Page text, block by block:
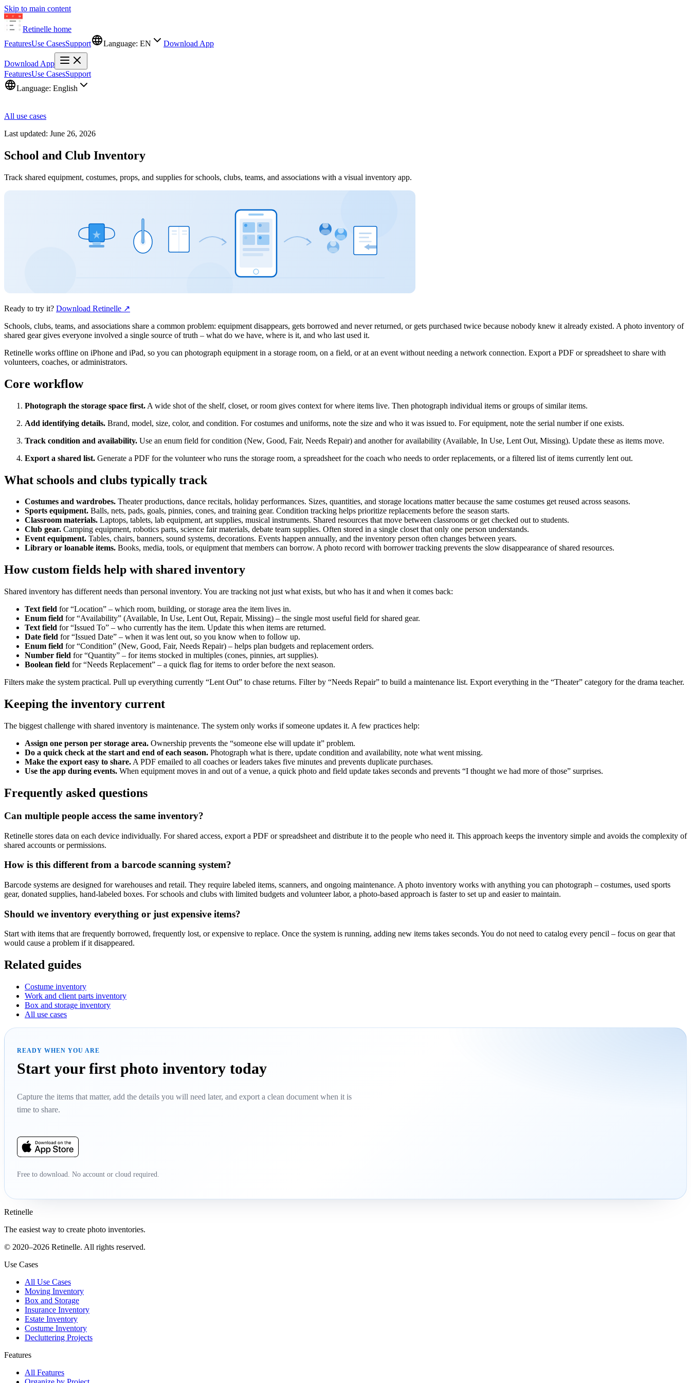
Skip to main content
Retinelle home
FeaturesUse CasesSupport Language: EN Download App
Download App
FeaturesUse CasesSupport
Language: English
All use cases
Last updated: June 26, 2026
School and Club Inventory
Track shared equipment, costumes, props, and supplies for schools, clubs, teams, and associations with a visual inventory app.
Ready to try it? Download Retinelle ↗
Schools, clubs, teams, and associations share a common problem: equipment disappears, gets borrowed and never returned, or gets purchased twice because nobody knew it already existed. A photo inventory of
shared gear gives everyone involved a single source of truth – what do we have, where is it, and who last used it.
Retinelle works offline on iPhone and iPad, so you can photograph equipment in a storage room, on a field, or at an event without needing a network connection. Export a PDF or spreadsheet to share with
volunteers, coaches, or administrators.
Core workflow
Photograph the storage space first. A wide shot of the shelf, closet, or room gives context for where items live. Then photograph individual items or groups of similar items.
Add identifying details. Brand, model, size, color, and condition. For costumes and uniforms, note the size and who it was issued to. For equipment, note the serial number if one exists.
Track condition and availability. Use an enum field for condition (New, Good, Fair, Needs Repair) and another for availability (Available, In Use, Lent Out, Missing). Update these as items move.
Export a shared list. Generate a PDF for the volunteer who runs the storage room, a spreadsheet for the coach who needs to order replacements, or a filtered list of items currently lent out.
What schools and clubs typically track
Costumes and wardrobes. Theater productions, dance recitals, holiday performances. Sizes, quantities, and storage locations matter because the same costumes get reused across seasons.
Sports equipment. Balls, nets, pads, goals, pinnies, cones, and training gear. Condition tracking helps prioritize replacements before the season starts.
Classroom materials. Laptops, tablets, lab equipment, art supplies, musical instruments. Shared resources that move between classrooms or get checked out to students.
Club gear. Camping equipment, robotics parts, science fair materials, debate team supplies. Often stored in a single closet that only one person understands.
Event equipment. Tables, chairs, banners, sound systems, decorations. Events happen annually, and the inventory person often changes between years.
Library or loanable items. Books, media, tools, or equipment that members can borrow. A photo record with borrower tracking prevents the slow disappearance of shared resources.
How custom fields help with shared inventory
Shared inventory has different needs than personal inventory. You are tracking not just what exists, but who has it and when it comes back:
Text field for “Location” – which room, building, or storage area the item lives in.
Enum field for “Availability” (Available, In Use, Lent Out, Repair, Missing) – the single most useful field for shared gear.
Text field for “Issued To” – who currently has the item. Update this when items are returned.
Date field for “Issued Date” – when it was lent out, so you know when to follow up.
Enum field for “Condition” (New, Good, Fair, Needs Repair) – helps plan budgets and replacement orders.
Number field for “Quantity” – for items stocked in multiples (cones, pinnies, art supplies).
Boolean field for “Needs Replacement” – a quick flag for items to order before the next season.
Filters make the system practical. Pull up everything currently “Lent Out” to chase returns. Filter by “Needs Repair” to build a maintenance list. Export everything in the “Theater” category for the drama teacher.
Keeping the inventory current
The biggest challenge with shared inventory is maintenance. The system only works if someone updates it. A few practices help:
Assign one person per storage area. Ownership prevents the “someone else will update it” problem.
Do a quick check at the start and end of each season. Photograph what is there, update condition and availability, note what went missing.
Make the export easy to share. A PDF emailed to all coaches or leaders takes five minutes and prevents duplicate purchases.
Use the app during events. When equipment moves in and out of a venue, a quick photo and field update takes seconds and prevents “I thought we had more of those” surprises.
Frequently asked questions
Can multiple people access the same inventory?
Retinelle stores data on each device individually. For shared access, export a PDF or spreadsheet and distribute it to the people who need it. This approach keeps the inventory simple and avoids the complexity of
shared accounts or permissions.
How is this different from a barcode scanning system?
Barcode systems are designed for warehouses and retail. They require labeled items, scanners, and ongoing maintenance. A photo inventory works with anything you can photograph – costumes, used sports
gear, donated supplies, hand-labeled boxes. For schools and clubs with limited budgets and volunteer labor, a photo-based approach is faster to set up and easier to maintain.
Should we inventory everything or just expensive items?
Start with items that are frequently borrowed, frequently lost, or expensive to replace. Once the system is running, adding new items takes seconds. You do not need to catalog every pencil – focus on gear that
would cause a problem if it disappeared.
Related guides
Costume inventory
Work and client parts inventory
Box and storage inventory
All use cases
READY WHEN YOU ARE
Start your first photo inventory today
Capture the items that matter, add the details you will need later, and export a clean document when it is
time to share.
Free to download. No account or cloud required.
Retinelle
The easiest way to create photo inventories.
© 2020–2026 Retinelle. All rights reserved.
Use Cases
All Use Cases
Moving Inventory
Box and Storage
Insurance Inventory
Estate Inventory
Costume Inventory
Decluttering Projects
Features
All Features